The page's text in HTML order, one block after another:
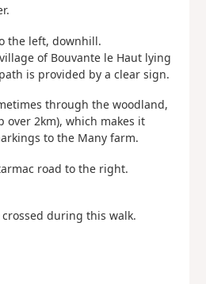
the left, downhill.
of Bouvante le Haut lying
is provided by a clear sign.
through the woodland,
2km), which makes it
to the Many farm.
road to the right.
crossed during this walk.